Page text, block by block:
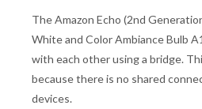
The Amazon Echo (2nd
White and Color Ambiance Bulb
with each other using a bridge.
because there is no shared
devices.